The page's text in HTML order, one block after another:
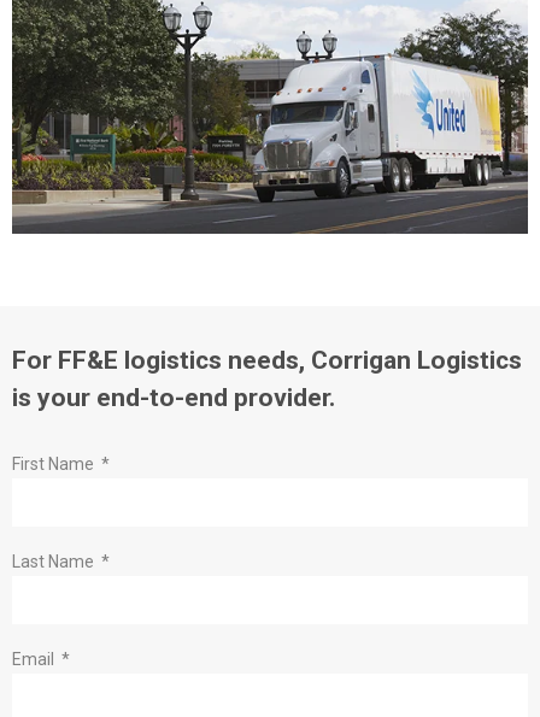
For FF&E logistics needs, Corrigan Logistics
is your end-to-end provider.
First Name
Last Name
Email